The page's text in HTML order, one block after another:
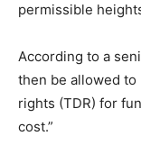
permissible
According to a
then be allowed
rights (TDR) for
cost.”